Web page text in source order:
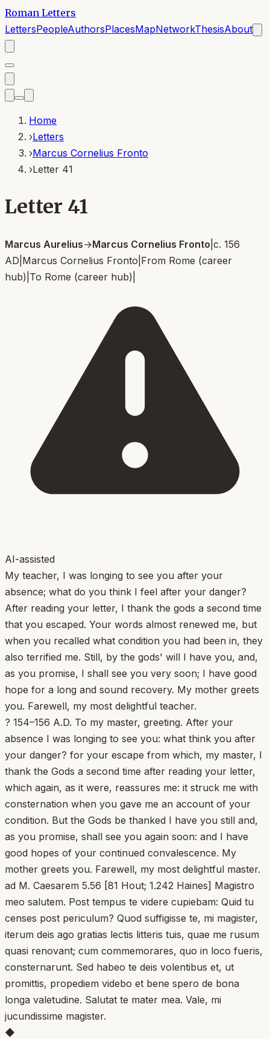
Roman Letters
LettersPeopleAuthorsPlacesMapNetworkThesisAbout
Home
›Letters
›Marcus Cornelius Fronto
›Letter 41
Letter 41
Marcus Aurelius→Marcus Cornelius Fronto c. 156
AD Marcus Cornelius Fronto From Rome (career
hub) To Rome (career hub)
AI-assisted
My teacher, I was longing to see you after your
absence; what do you think I feel after your danger?
After reading your letter, I thank the gods a second time
that you escaped. Your words almost renewed me, but
when you recalled what condition you had been in, they
also terrified me. Still, by the gods' will I have you, and,
as you promise, I shall see you very soon; I have good
hope for a long and sound recovery. My mother greets
you. Farewell, my most delightful teacher.
? 154–156 A.D. To my master, greeting. After your
absence I was longing to see you: what think you after
your danger? for your escape from which, my master, I
thank the Gods a second time after reading your letter,
which again, as it were, reassures me: it struck me with
consternation when you gave me an account of your
condition. But the Gods be thanked I have you still and,
as you promise, shall see you again soon: and I have
good hopes of your continued convalescence. My
mother greets you. Farewell, my most delightful master.
ad M. Caesarem 5.56 [81 Hout; 1.242 Haines] Magistro
meo salutem. Post tempus te videre cupiebam: Quid tu
censes post periculum? Quod suffigisse te, mi magister,
iterum deis ago gratias lectis litteris tuis, quae me rusum
quasi renovant; cum commemorares, quo in loco fueris,
consternarunt. Sed habeo te deis volentibus et, ut
promittis, propediem videbo et bene spero de bona
longa valetudine. Salutat te mater mea. Vale, mi
jucundissime magister.
◆